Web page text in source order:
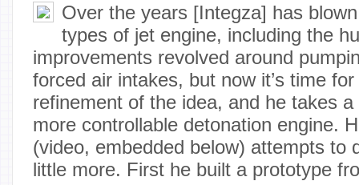
Over the years [Integza] has
types of jet engine, including the
improvements revolved around
forced air intakes, but now it’s time
refinement of the idea, and he takes
more controllable detonation engine.
(video, embedded below) attempts to
little more. First he built a prototype